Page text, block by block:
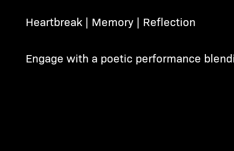
Heartbreak | Memory | Reflection
Engage with a poetic performance